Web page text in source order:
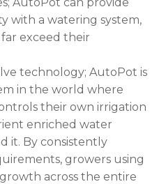
with a watering system,
exceed their
technology; AutoPot is
in the world where
their own irrigation
enriched water
it. By consistently
growers using
across the entire